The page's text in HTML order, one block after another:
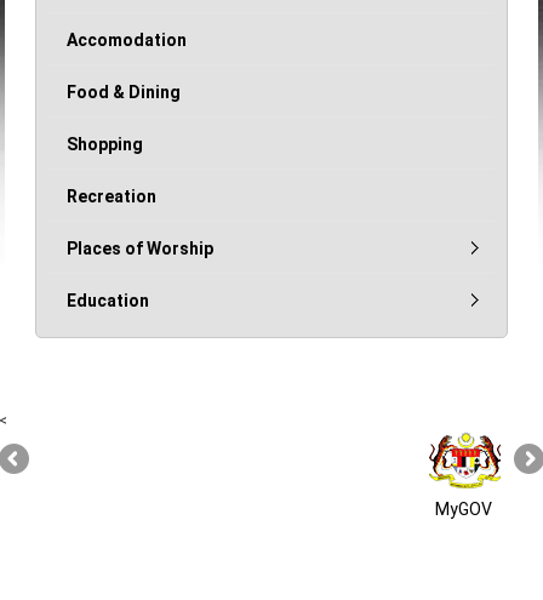
Accomodation
Food & Dining
Shopping
Recreation
Places of Worship
Education
<
MyGOV